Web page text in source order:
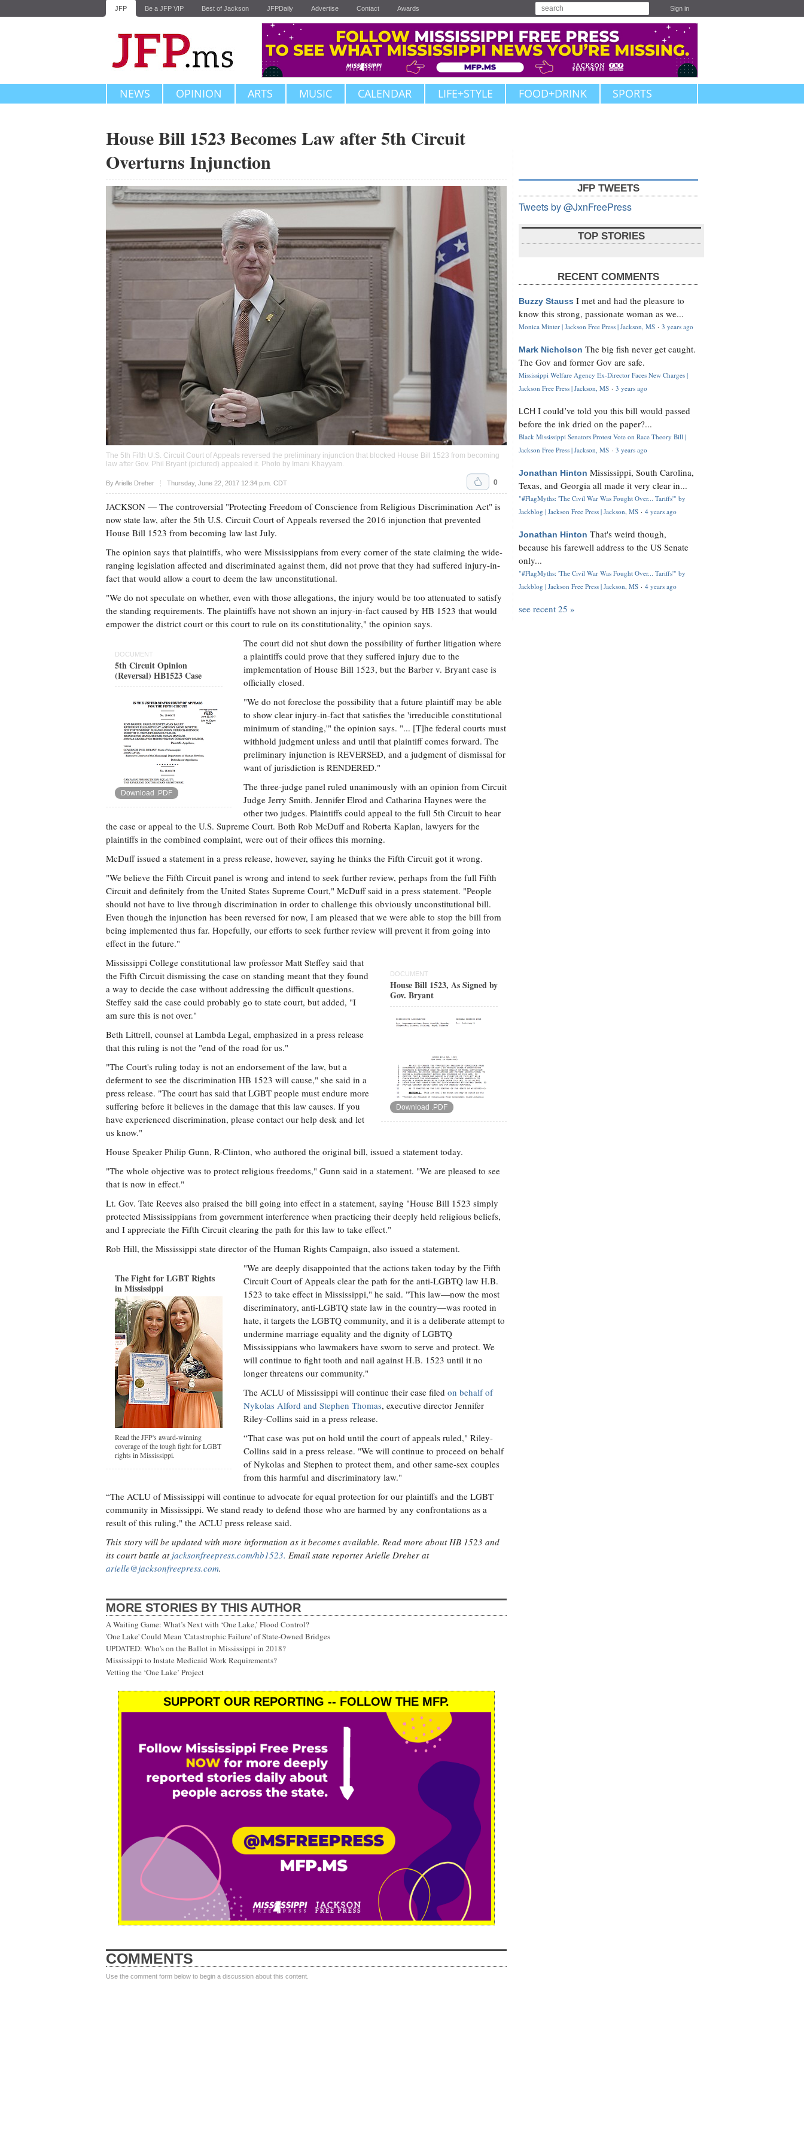
JFP Be a JFP VIP Best of Jackson JFPDaily Advertise Contact Awards Sign in
NEWS OPINION ARTS MUSIC CALENDAR LIFE+STYLE FOOD+DRINK SPORTS
House Bill 1523 Becomes Law after 5th Circuit
Overturns Injunction
The 5th Fifth U.S. Circuit Court of Appeals reversed the preliminary injunction that blocked House Bill 1523 from becoming
law after Gov. Phil Bryant (pictured) appealed it. Photo by Imani Khayyam
ByArielle Dreher Thursday, June 22, 2017 12:34 p.m. CDT
Upvote 0
JACKSON — The controversial "Protecting Freedom of Conscience from Religious Discrimination Act" is
now state law, after the 5th U.S. Circuit Court of Appeals reversed the 2016 injunction that prevented
House Bill 1523 from becoming law last July.
The opinion says that plaintiffs, who were Mississippians from every corner of the state claiming the wide-
ranging legislation affected and discriminated against them, did not prove that they had suffered injury-in-
fact that would allow a court to deem the law unconstitutional.
"We do not speculate on whether, even with those allegations, the injury would be too attenuated to satisfy
the standing requirements. The plaintiffs have not shown an injury-in-fact caused by HB 1523 that would
empower the district court or this court to rule on its constitutionality," the opinion says.
DOCUMENT
5th Circuit Opinion
(Reversal) HB1523 Case
Download .PDF
The court did not shut down the possibility of further litigation where
a plaintiffs could prove that they suffered injury due to the
implementation of House Bill 1523, but the Barber v. Bryant case is
officially closed.
"We do not foreclose the possibility that a future plaintiff may be able
to show clear injury-in-fact that satisfies the 'irreducible constitutional
minimum of standing,'" the opinion says. "... [T]he federal courts must
withhold judgment unless and until that plaintiff comes forward. The
preliminary injunction is REVERSED, and a judgment of dismissal for
want of jurisdiction is RENDERED."
The three-judge panel ruled unanimously with an opinion from Circuit
Judge Jerry Smith. Jennifer Elrod and Catharina Haynes were the
other two judges. Plaintiffs could appeal to the full 5th Circuit to hear
the case or appeal to the U.S. Supreme Court. Both Rob McDuff and Roberta Kaplan, lawyers for the
plaintiffs in the combined complaint, were out of their offices this morning.
McDuff issued a statement in a press release, however, saying he thinks the Fifth Circuit got it wrong.
"We believe the Fifth Circuit panel is wrong and intend to seek further review, perhaps from the full Fifth
Circuit and definitely from the United States Supreme Court," McDuff said in a press statement. "People
should not have to live through discrimination in order to challenge this obviously unconstitutional bill.
Even though the injunction has been reversed for now, I am pleased that we were able to stop the bill from
being implemented thus far. Hopefully, our efforts to seek further review will prevent it from going into
effect in the future."
DOCUMENT
House Bill 1523, As Signed by
Gov. Bryant
Download .PDF
Mississippi College constitutional law professor Matt Steffey said that
the Fifth Circuit dismissing the case on standing meant that they found
a way to decide the case without addressing the difficult questions.
Steffey said the case could probably go to state court, but added, "I
am sure this is not over."
Beth Littrell, counsel at Lambda Legal, emphasized in a press release
that this ruling is not the "end of the road for us."
"The Court's ruling today is not an endorsement of the law, but a
deferment to see the discrimination HB 1523 will cause," she said in a
press release. "The court has said that LGBT people must endure more
suffering before it believes in the damage that this law causes. If you
have experienced discrimination, please contact our help desk and let
us know."
House Speaker Philip Gunn, R-Clinton, who authored the original bill, issued a statement today.
"The whole objective was to protect religious freedoms," Gunn said in a statement. "We are pleased to see
that is now in effect."
Lt. Gov. Tate Reeves also praised the bill going into effect in a statement, saying "House Bill 1523 simply
protected Mississippians from government interference when practicing their deeply held religious beliefs,
and I appreciate the Fifth Circuit clearing the path for this law to take effect."
Rob Hill, the Mississippi state director of the Human Rights Campaign, also issued a statement.
The Fight for LGBT Rights
in Mississippi
Read the JFP's award-winning
coverage of the tough fight for LGBT
rights in Mississippi.
"We are deeply disappointed that the actions taken today by the Fifth
Circuit Court of Appeals clear the path for the anti-LGBTQ law H.B.
1523 to take effect in Mississippi," he said. "This law—now the most
discriminatory, anti-LGBTQ state law in the country—was rooted in
hate, it targets the LGBTQ community, and it is a deliberate attempt to
undermine marriage equality and the dignity of LGBTQ
Mississippians who lawmakers have sworn to serve and protect. We
will continue to fight tooth and nail against H.B. 1523 until it no
longer threatens our community."
The ACLU of Mississippi will continue their case filed on behalf of
Nykolas Alford and Stephen Thomas, executive director Jennifer
Riley-Collins said in a press release.
“That case was put on hold until the court of appeals ruled," Riley-
Collins said in a press release. "We will continue to proceed on behalf
of Nykolas and Stephen to protect them, and other same-sex couples
from this harmful and discriminatory law."
“The ACLU of Mississippi will continue to advocate for equal protection for our plaintiffs and the LGBT
community in Mississippi. We stand ready to defend those who are harmed by any confrontations as a
result of this ruling," the ACLU press release said.
This story will be updated with more information as it becomes available. Read more about HB 1523 and
its court battle at jacksonfreepress.com/hb1523. Email state reporter Arielle Dreher at
arielle@jacksonfreepress.com.
MORE STORIES BY THIS AUTHOR
A Waiting Game: What’s Next with ‘One Lake,’ Flood Control?
'One Lake' Could Mean 'Catastrophic Failure' of State-Owned Bridges
UPDATED: Who's on the Ballot in Mississippi in 2018?
Mississippi to Instate Medicaid Work Requirements?
Vetting the ‘One Lake’ Project
SUPPORT OUR REPORTING -- FOLLOW THE MFP.
COMMENTS
Use the comment form below to begin a discussion about this content.
JFP TWEETS
Tweets by @JxnFreePress
TOP STORIES
RECENT COMMENTS
Buzzy Stauss I met and had the pleasure to
know this strong, passionate woman as we...
Monica Minter | Jackson Free Press | Jackson, MS · 3 years ago
Mark Nicholson The big fish never get caught.
The Gov and former Gov are safe.
Mississippi Welfare Agency Ex-Director Faces New Charges |
Jackson Free Press | Jackson, MS · 3 years ago
LCH I could’ve told you this bill would passed
before the ink dried on the paper?...
Black Mississippi Senators Protest Vote on Race Theory Bill |
Jackson Free Press | Jackson, MS · 3 years ago
Jonathan Hinton Mississippi, South Carolina,
Texas, and Georgia all made it very clear in...
"#FlagMyths: 'The Civil War Was Fought Over... Tariffs'" by
Jackblog | Jackson Free Press | Jackson, MS · 4 years ago
Jonathan Hinton That's weird though,
because his farewell address to the US Senate
only...
"#FlagMyths: 'The Civil War Was Fought Over... Tariffs'" by
Jackblog | Jackson Free Press | Jackson, MS · 4 years ago
see recent 25 »